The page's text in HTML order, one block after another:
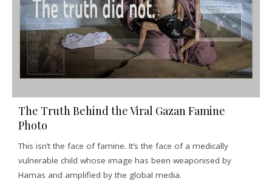
The Truth Behind the Viral Gazan Famine
Photo
This isn’t the face of famine. It’s the face of a medically
vulnerable child whose image has been weaponised by
Hamas and amplified by the global media.